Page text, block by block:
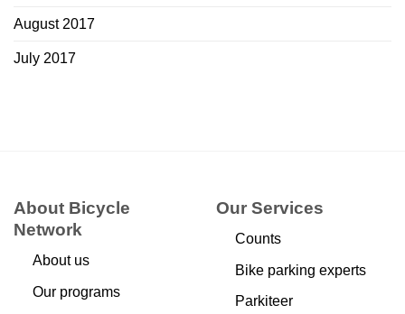
August 2017
July 2017
About Bicycle
Network
About us
Our programs
Our Services
Counts
Bike parking experts
Parkiteer